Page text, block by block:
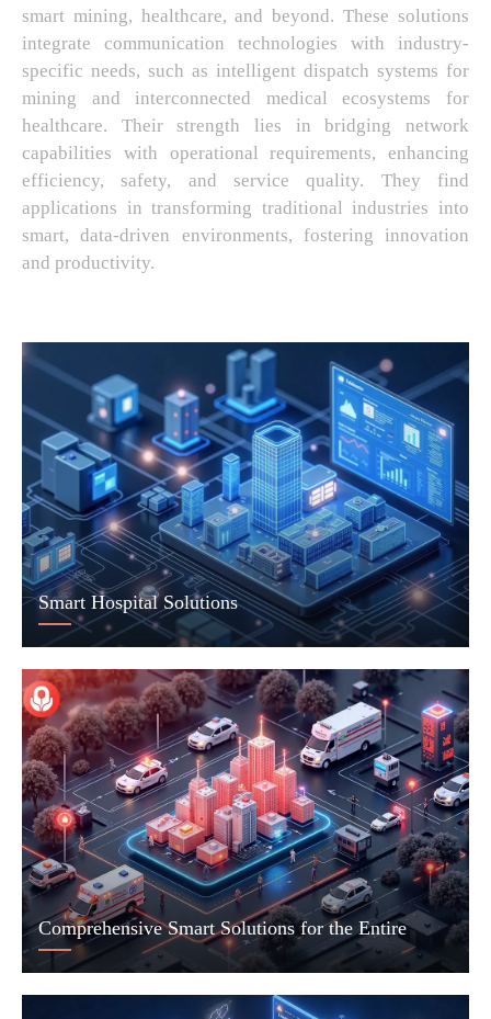
smart mining, healthcare, and beyond. These solutions
integrate communication technologies with industry-
specific needs, such as intelligent dispatch systems for
mining and interconnected medical ecosystems for
healthcare. Their strength lies in bridging network
capabilities with operational requirements, enhancing
efficiency, safety, and service quality. They find
applications in transforming traditional industries into
smart, data-driven environments, fostering innovation
and productivity.
Smart Hospital Solutions
Comprehensive Smart Solutions for the Entire